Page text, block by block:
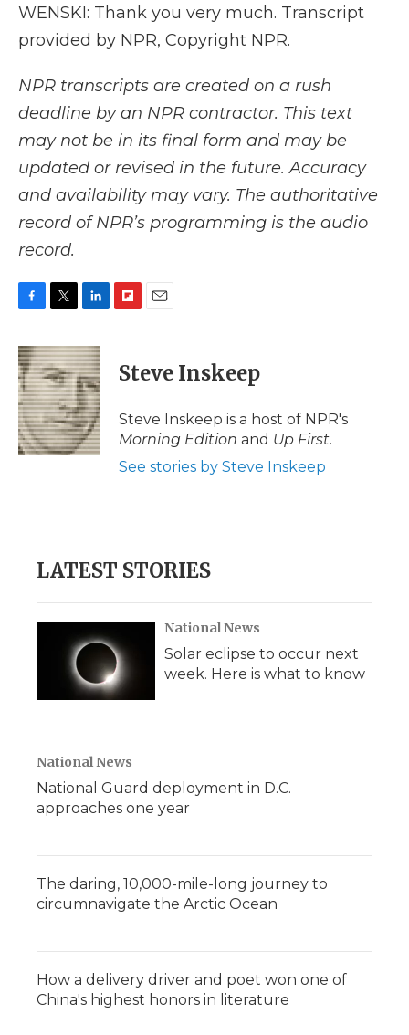
WENSKI: Thank you very much. Transcript
provided by NPR, Copyright NPR.
NPR transcripts are created on a rush
deadline by an NPR contractor. This text
may not be in its final form and may be
updated or revised in the future. Accuracy
and availability may vary. The authoritative
record of NPR’s programming is the audio
record.
c
e
b
o
o
k
i
t
t
e
r
n
k
e
d
I
n
p
b
a
d
i
l
Steve Inskeep
Steve Inskeep is a host of NPR's
Morning Edition and Up First.
See stories by Steve Inskeep
LATEST STORIES
National News
Solar eclipse to occur next
week. Here is what to know
National News
National Guard deployment in D.C.
approaches one year
The daring, 10,000-mile-long journey to
circumnavigate the Arctic Ocean
How a delivery driver and poet won one of
China's highest honors in literature